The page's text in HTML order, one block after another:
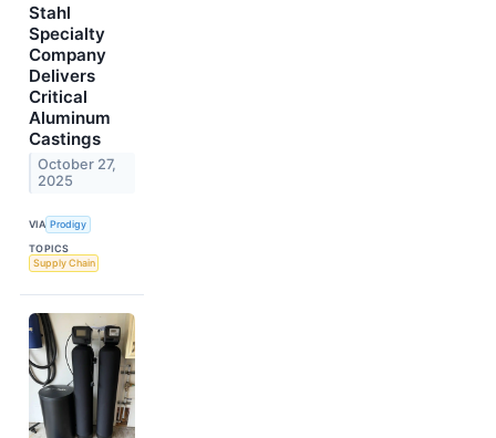
Stahl
Specialty
Company
Delivers
Critical
Aluminum
Castings
October 27,
2025
VIA Prodigy
TOPICS
Supply Chain